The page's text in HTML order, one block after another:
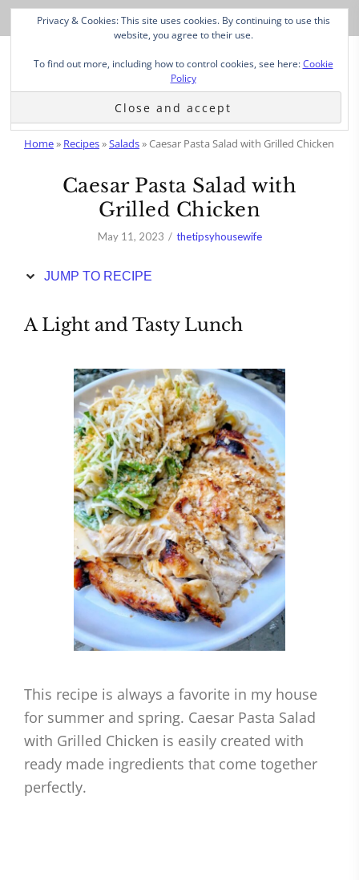
Skip
Recipe
Home» Recipes»Salads»Caesar Pasta Salad with Grilled Chicken
Caesar Pasta Salad with
Grilled Chicken
May 11, 2023 thetipsyhousewife
JUMP TO RECIPE
A Light and Tasty Lunch
This recipe is always a favorite in my house
for summer and spring. Caesar Pasta Salad
with Grilled Chicken is easily created with
ready made ingredients that come together
perfectly.
Privacy & Cookies: This site uses cookies. By continuing to use this
website, you agree to their use.
To find out more, including how to control cookies, see here:Cookie
Policy